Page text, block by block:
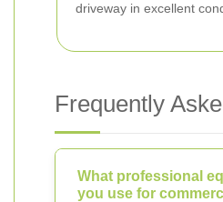
driveway in excellent
Frequently
What professional
you use for